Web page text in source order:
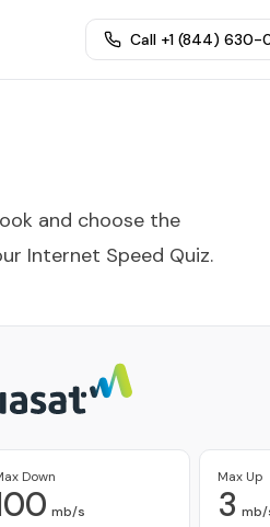
Call +1 (844) 630-
and choose the
Internet Speed Quiz.
Down
mb/s
Max Up
3 mb/